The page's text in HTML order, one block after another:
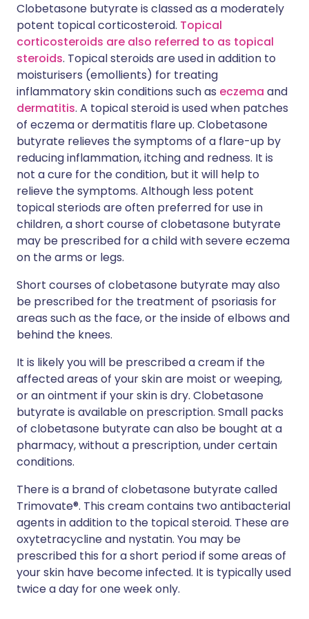
Clobetasone butyrate is classed as a moderately
potent topical corticosteroid. Topical
corticosteroids are also referred to as topical
steroids. Topical steroids are used in addition to
moisturisers (emollients) for treating
inflammatory skin conditions such as eczema and
dermatitis. A topical steroid is used when patches
of eczema or dermatitis flare up. Clobetasone
butyrate relieves the symptoms of a flare-up by
reducing inflammation, itching and redness. It is
not a cure for the condition, but it will help to
relieve the symptoms. Although less potent
topical steriods are often preferred for use in
children, a short course of clobetasone butyrate
may be prescribed for a child with severe eczema
on the arms or legs.
Short courses of clobetasone butyrate may also
be prescribed for the treatment of psoriasis for
areas such as the face, or the inside of elbows and
behind the knees.
It is likely you will be prescribed a cream if the
affected areas of your skin are moist or weeping,
or an ointment if your skin is dry. Clobetasone
butyrate is available on prescription. Small packs
of clobetasone butyrate can also be bought at a
pharmacy, without a prescription, under certain
conditions.
There is a brand of clobetasone butyrate called
Trimovate®. This cream contains two antibacterial
agents in addition to the topical steroid. These are
oxytetracycline and nystatin. You may be
prescribed this for a short period if some areas of
your skin have become infected. It is typically used
twice a day for one week only.